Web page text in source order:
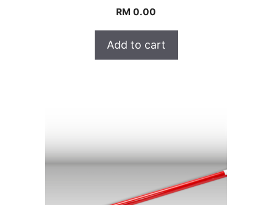
RM 0.00
Add to cart